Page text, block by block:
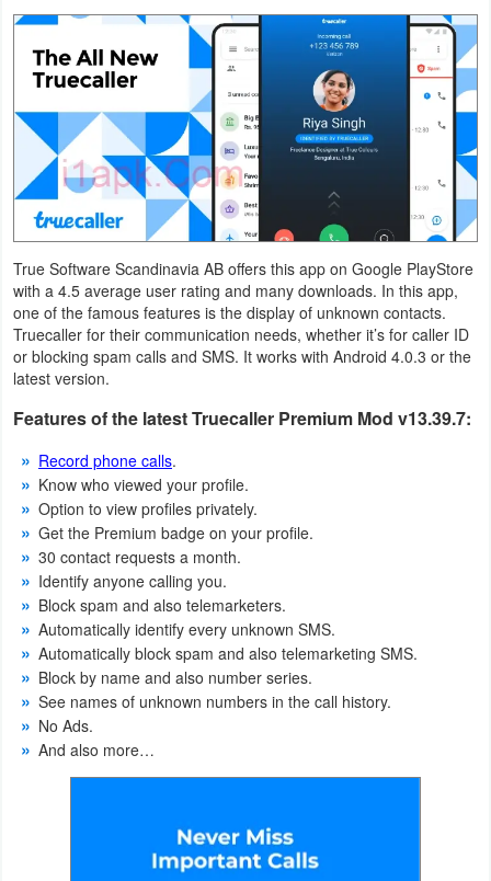
Music
&
Audio
News
&
Magazines
Personalization
Photography
Shopping
Social
Sports
Tools
Travel
&
Local
Video
True Software Scandinavia AB offers this app on Google PlayStore
with a 4.5 average user rating and many downloads. In this app,
one of the famous features is the display of unknown contacts.
Truecaller for their communication needs, whether it’s for caller ID
or blocking spam calls and SMS. It works with Android 4.0.3 or the
latest version.
Features of the latest Truecaller Premium Mod v13.39.7:
Record phone calls.
Know who viewed your profile.
Option to view profiles privately.
Get the Premium badge on your profile.
30 contact requests a month.
Identify anyone calling you.
Block spam and also telemarketers.
Automatically identify every unknown SMS.
Automatically block spam and also telemarketing SMS.
Block by name and also number series.
See names of unknown numbers in the call history.
No Ads.
And also more…